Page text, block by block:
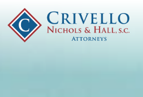
Skip to main content